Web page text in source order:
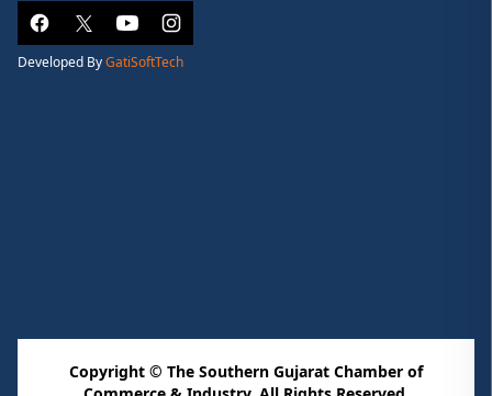
Developed ByGatiSoftTech
Copyright © The Southern Gujarat Chamber of